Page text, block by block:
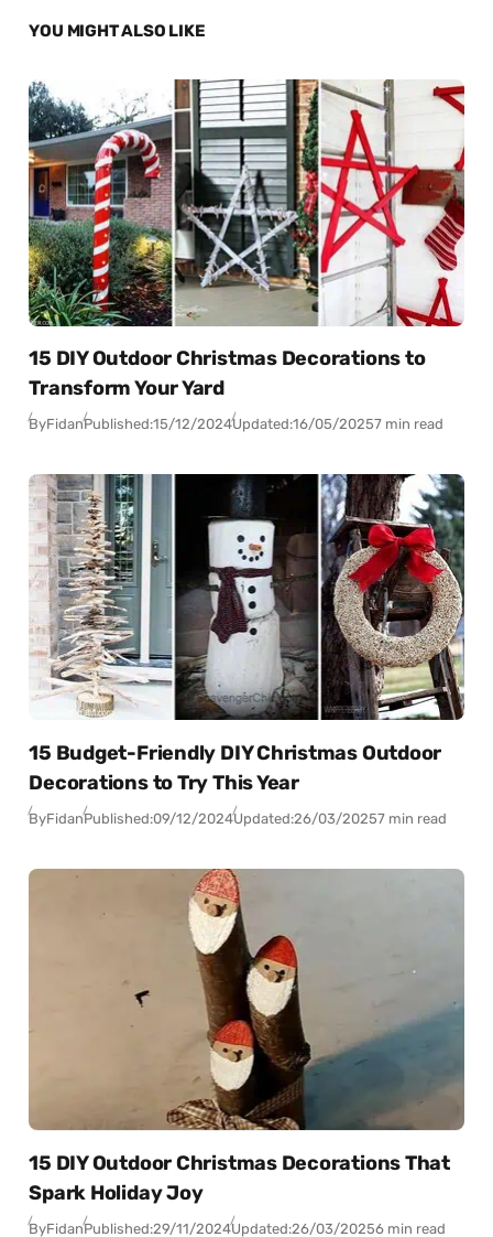
YOU MIGHT ALSO LIKE
15 DIY Outdoor Christmas Decorations to
Transform Your Yard
ByFidanPublished:15/12/2024Updated:16/05/20257 min read
15 Budget-Friendly DIY Christmas Outdoor
Decorations to Try This Year
ByFidanPublished:09/12/2024Updated:26/03/20257 min read
15 DIY Outdoor Christmas Decorations That
Spark Holiday Joy
ByFidanPublished:29/11/2024Updated:26/03/20256 min read